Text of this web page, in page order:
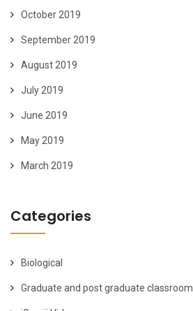
October 2019
September 2019
August 2019
July 2019
June 2019
May 2019
March 2019
Categories
Biological
Graduate and post graduate classroom